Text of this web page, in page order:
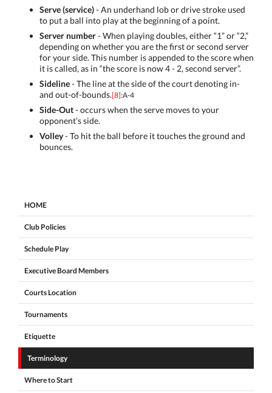
Serve (service)- An underhand lob or drive stroke used
to put a ball into play at the beginning of a point.
Server number- When playing doubles, either “1” or “2,”
depending on whether you are the first or second server
for your side. This number is appended to the score when
it is called, as in “the score is now 4 - 2, second server”.
Sideline- The line at the side of the court denoting in-
and out-of-bounds.[8]:A-4
Side-Out- occurs when the serve moves to your
opponent’s side.
Volley- To hit the ball before it touches the ground and
bounces.
HOME
Club Policies
Schedule Play
Executive Board Members
Courts Location
Tournaments
Etiquette
Terminology
Where to Start